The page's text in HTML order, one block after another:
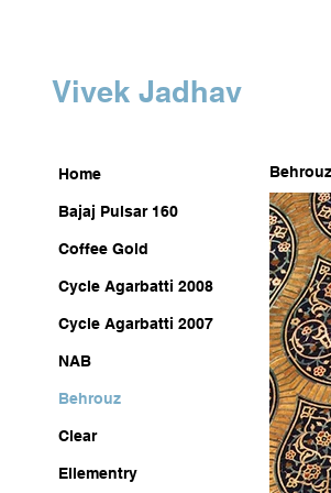
Vivek Jadhav
Behrouz
Home
Bajaj Pulsar 160
Coffee Gold
Cycle Agarbatti 2008
Cycle Agarbatti 2007
NAB
Behrouz
Clear
Ellementry